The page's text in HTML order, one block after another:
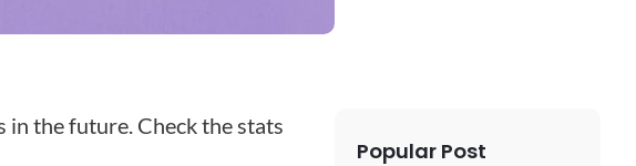
the future. Check the stats
Popular Post